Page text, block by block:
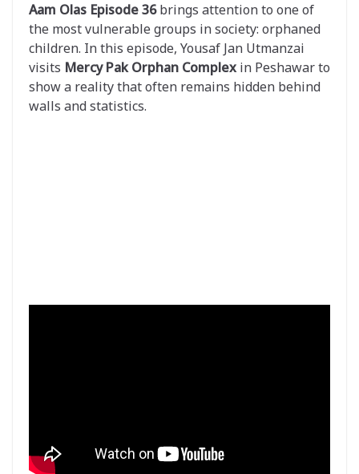
Aam Olas Episode 36brings attention to one of
the most vulnerable groups in society: orphaned
children. In this episode, Yousaf Jan Utmanzai
visits Mercy Pak Orphan Complexin Peshawar to
show a reality that often remains hidden behind
walls and statistics.